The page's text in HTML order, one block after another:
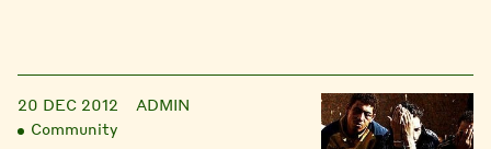
20 DEC 2012
ADMIN
Community